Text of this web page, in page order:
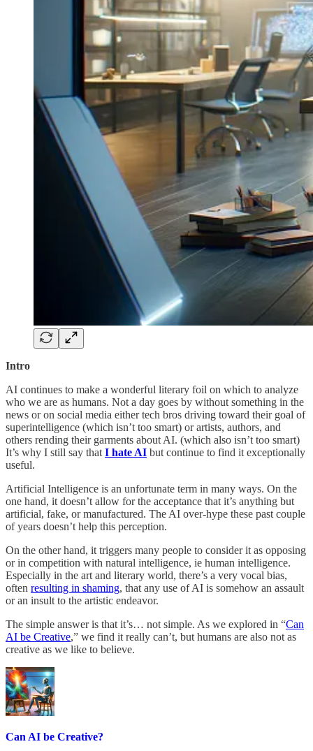
Intro
AI continues to make a wonderful literary foil on which to analyze
who we are as humans. Not a day goes by without something in the
news or on social media either tech bros driving toward their goal of
superintelligence (which isn’t too smart) or artists, authors, and
others rending their garments about AI. (which also isn’t too smart)
It’s why I still say that I hate AI but continue to find it exceptionally
useful.
Artificial Intelligence is an unfortunate term in many ways. On the
one hand, it doesn’t allow for the acceptance that it’s anything but
artificial, fake, or manufactured. The AI over-hype these past couple
of years doesn’t help this perception.
On the other hand, it triggers many people to consider it as opposing
or in competition with natural intelligence, ie human intelligence.
Especially in the art and literary world, there’s a very vocal bias,
often resulting in shaming, that any use of AI is somehow an assault
or an insult to the artistic endeavor.
The simple answer is that it’s… not simple. As we explored in “Can
AI be Creative,” we find it really can’t, but humans are also not as
creative as we like to believe.
Can AI be Creative?